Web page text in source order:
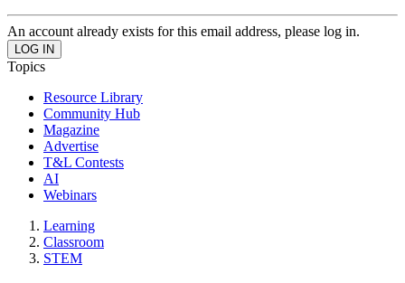
An account already exists for this email address, please log in.
Topics
Resource Library
Community Hub
Magazine
Advertise
T&L Contests
AI
Webinars
Learning
Classroom
STEM